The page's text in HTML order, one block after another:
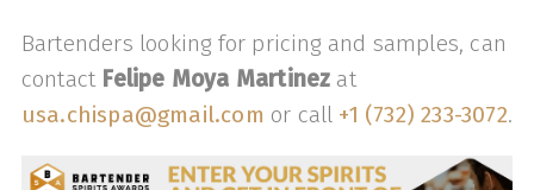
Bartenders looking for pricing and samples, can
contact Felipe Moya Martinez at
usa.chispa@gmail.com or call ‭ +1 (732) 233-3072‬.